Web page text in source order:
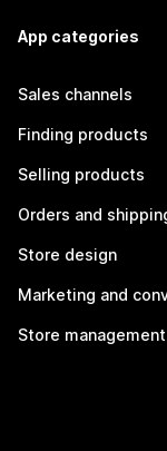
App categories
Sales channels
Finding products
Selling products
Orders and
Store design
Marketing and
Store management